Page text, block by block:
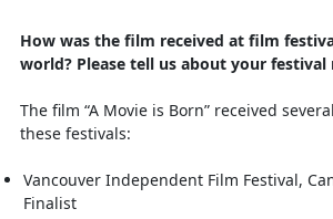
How was the film received at film
world? Please tell us about your festival
The film “A Movie is Born” received
these festivals:
Vancouver Independent Film Festival,
Finalist